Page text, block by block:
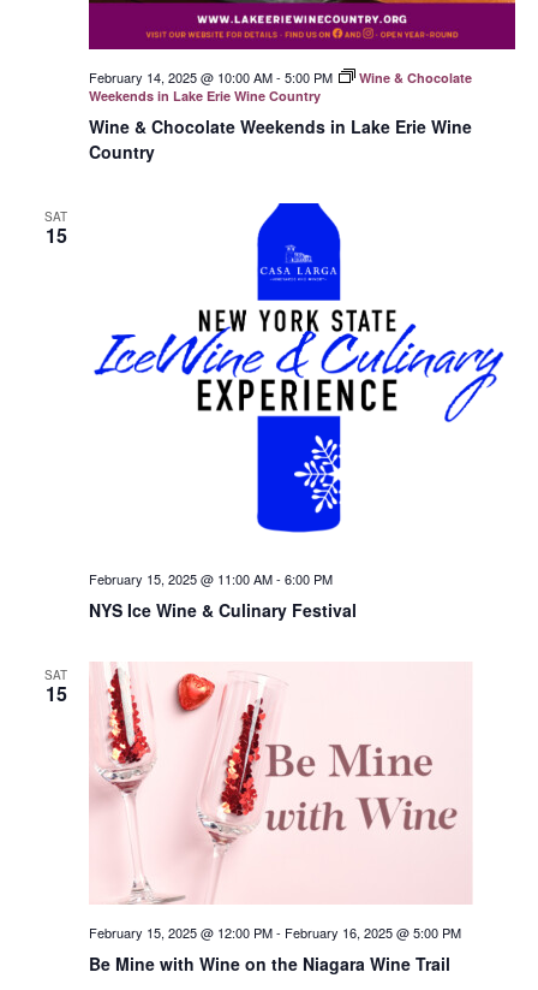
Wine & Chocolate Weekends in Lake Erie Wine
Country
February 14, 2025 @ 10:00 AM- 5:00 PM
Wine & Chocolate
Weekends in Lake Erie Wine Country
SAT
15
NYS Ice Wine & Culinary Festival
February 15, 2025 @ 11:00 AM- 6:00 PM
SAT
15
Be Mine with Wine on the Niagara Wine Trail
February 15, 2025 @ 12:00 PM- February 16, 2025 @ 5:00 PM